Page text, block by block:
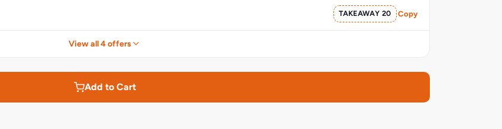
TAKEAWAY 20 Copy
View all 4 offers
Add to Cart